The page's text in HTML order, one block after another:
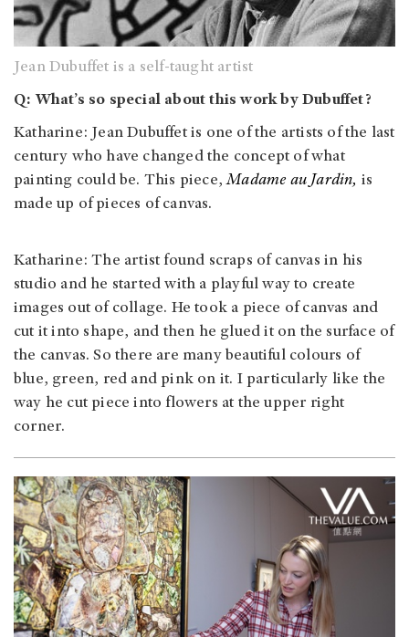
Jean Dubuffet is a self-taught artist
Q: What’s so special about this work by Dubuffet?
Katharine: Jean Dubuffet is one of the artists of the last
century who have changed the concept of what
painting could be. This piece,Madame au Jardin, is
made up of pieces of canvas.
Katharine: The artist found scraps of canvas in his
studio and he started with a playful way to create
images out of collage. He took a piece of canvas and
cut it into shape, and then he glued it on the surface of
the canvas. So there are many beautiful colours of
blue, green, red and pink on it. I particularly like the
way he cut piece into flowers at the upper right
corner.